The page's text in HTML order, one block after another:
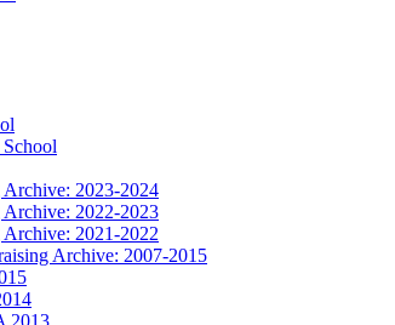
School
2023-2024
2022-2023
2021-2022
Archive: 2007-2015
2013